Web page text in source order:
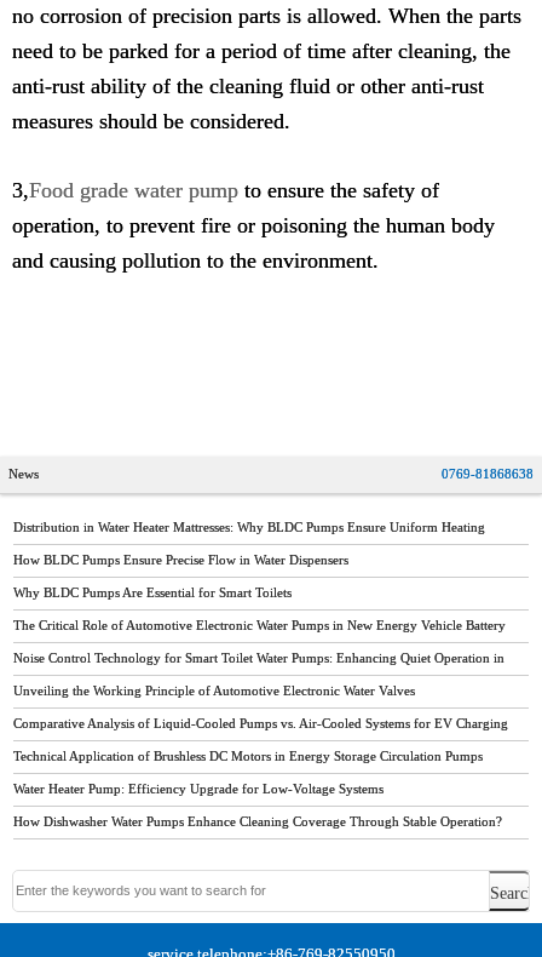
no corrosion of precision parts is allowed. When the parts
need to be parked for a period of time after cleaning, the
anti-rust ability of the cleaning fluid or other anti-rust
measures should be considered.
3,Food grade water pump to ensure the safety of
operation, to prevent fire or poisoning the human body
and causing pollution to the environment.
News 0769-81868638
Distribution in Water Heater Mattresses: Why BLDC Pumps Ensure Uniform Heating
How BLDC Pumps Ensure Precise Flow in Water Dispensers
Why BLDC Pumps Are Essential for Smart Toilets
The Critical Role of Automotive Electronic Water Pumps in New Energy Vehicle Battery
Thermal Management
Noise Control Technology for Smart Toilet Water Pumps: Enhancing Quiet Operation in
Modern Bathrooms
Unveiling the Working Principle of Automotive Electronic Water Valves
Comparative Analysis of Liquid-Cooled Pumps vs. Air-Cooled Systems for EV Charging
Stations
Technical Application of Brushless DC Motors in Energy Storage Circulation Pumps
Water Heater Pump: Efficiency Upgrade for Low-Voltage Systems
How Dishwasher Water Pumps Enhance Cleaning Coverage Through Stable Operation?